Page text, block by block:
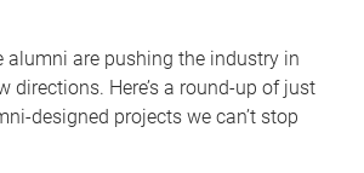
alumni are pushing the industry in
directions. Here’s a round-up of just
designed projects we can’t stop